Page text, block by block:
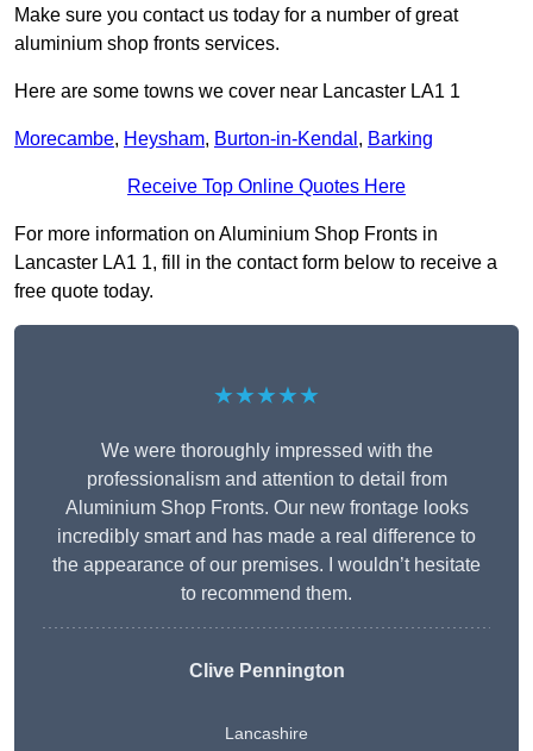
Make sure you contact us today for a number of great
aluminium shop fronts services.
Here are some towns we cover near Lancaster LA1 1
Morecambe, Heysham, Burton-in-Kendal , Barking
Receive Top Online Quotes Here
For more information on Aluminium Shop Fronts in
Lancaster LA1 1, fill in the contact form below to receive a
free quote today.
★★★★★
We were thoroughly impressed with the
professionalism and attention to detail from
Aluminium Shop Fronts. Our new frontage looks
incredibly smart and has made a real difference to
the appearance of our premises. I wouldn’t hesitate
to recommend them.
Clive Pennington
Lancashire